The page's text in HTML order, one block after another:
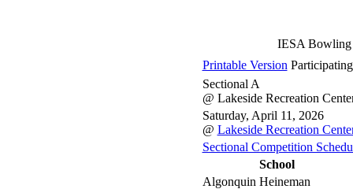
IESA Bowling
Printable Version
Sectional A
@ Lakeside Recreation
Saturday, April 11, 2026
@ Lakeside Recreation
Sectional Competition
School
Algonquin Heineman